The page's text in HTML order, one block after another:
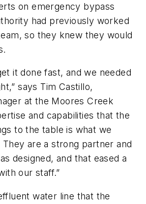
on emergency bypass
had previously worked
so they knew they would
it done fast, and we needed
says Tim Castillo,
at the Moores Creek
and capabilities that the
to the table is what we
They are a strong partner and
designed, and that eased a
our staff.”
water line that the